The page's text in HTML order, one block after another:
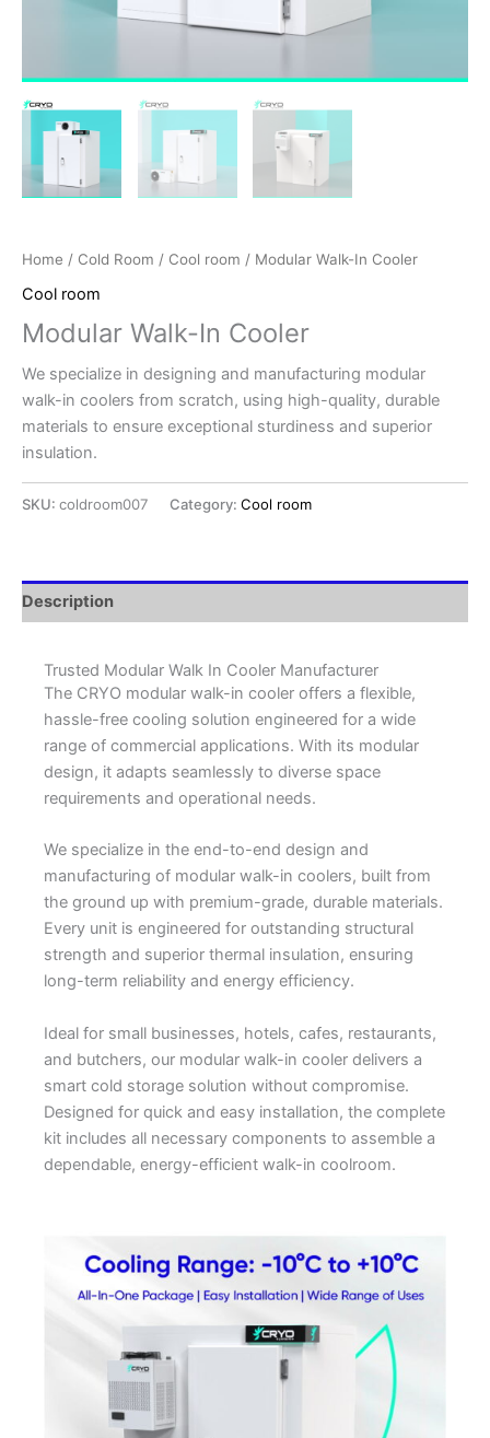
Home / Cold Room / Cool room / Modular Walk-In Cooler
Cool room
Modular Walk-In Cooler
We specialize in designing and manufacturing modular
walk-in coolers from scratch, using high-quality, durable
materials to ensure exceptional sturdiness and superior
insulation.
SKU: coldroom007 Category: Cool room
Description
Trusted Modular Walk In Cooler Manufacturer
The CRYO modular walk-in cooler offers a flexible,
hassle-free cooling solution engineered for a wide
range of commercial applications. With its modular
design, it adapts seamlessly to diverse space
requirements and operational needs.
We specialize in the end-to-end design and
manufacturing of modular walk-in coolers, built from
the ground up with premium-grade, durable materials.
Every unit is engineered for outstanding structural
strength and superior thermal insulation, ensuring
long-term reliability and energy efficiency.
Ideal for small businesses, hotels, cafes, restaurants,
and butchers, our modular walk-in cooler delivers a
smart cold storage solution without compromise.
Designed for quick and easy installation, the complete
kit includes all necessary components to assemble a
dependable, energy-efficient walk-in coolroom.